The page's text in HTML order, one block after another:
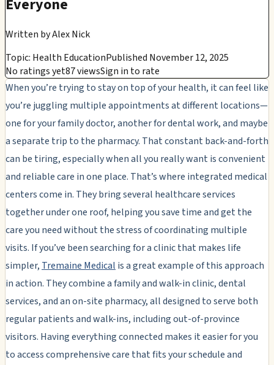
Everyone
Written byAlex Nick
Topic: Health EducationPublished November 12, 2025
No ratings yet87 viewsSign in to rate
When you’re trying to stay on top of your health, it can feel like
you’re juggling multiple appointments at different locations—
one for your family doctor, another for dental work, and maybe
a separate trip to the pharmacy. That constant back-and-forth
can be tiring, especially when all you really want is convenient
and reliable care in one place. That’s where integrated medical
centers come in. They bring several healthcare services
together under one roof, helping you save time and get the
care you need without the stress of coordinating multiple
visits. If you’ve been searching for a clinic that makes life
simpler, Tremaine Medical is a great example of this approach
in action. They combine a family and walk-in clinic, dental
services, and an on-site pharmacy, all designed to serve both
regular patients and walk-ins, including out-of-province
visitors. Having everything connected makes it easier for you
to access comprehensive care that fits your schedule and